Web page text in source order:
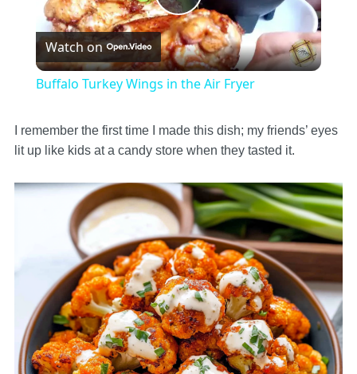
Play
Video
Watch on
Buffalo Turkey Wings in the Air Fryer
I remember the first time I made this dish; my friends’ eyes
lit up like kids at a candy store when they tasted it.